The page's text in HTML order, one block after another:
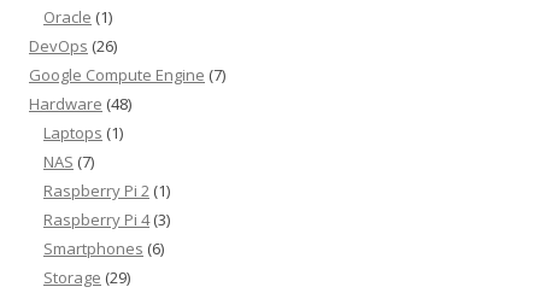
Oracle (1)
DevOps (26)
Google Compute Engine (7)
Hardware (48)
Laptops (1)
NAS (7)
Raspberry Pi 2 (1)
Raspberry Pi 4(3)
Smartphones (6)
Storage (29)